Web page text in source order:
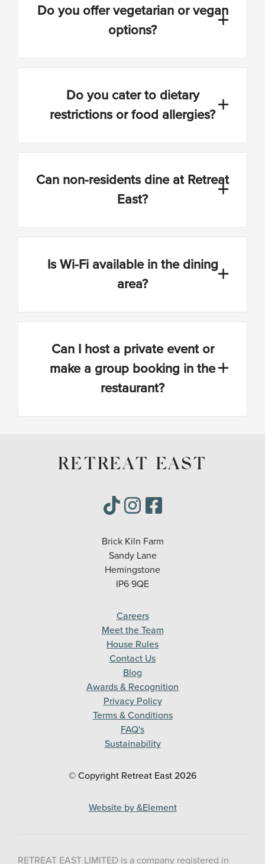
Do you offer vegetarian or vegan
options?
Do you cater to dietary
restrictions or food allergies?
Can non-residents dine at Retreat
East?
Is Wi-Fi available in the dining
area?
Can I host a private event or
make a group booking in the
restaurant?
RETREAT EAST
Brick Kiln Farm
Sandy Lane
Hemingstone
IP6 9QE
Careers
Meet the Team
House Rules
Contact Us
Blog
Awards & Recognition
Privacy Policy
Terms & Conditions
FAQ's
Sustainability
© Copyright Retreat East 2026
Website by &Element
RETREAT EAST LIMITED is a company registered in